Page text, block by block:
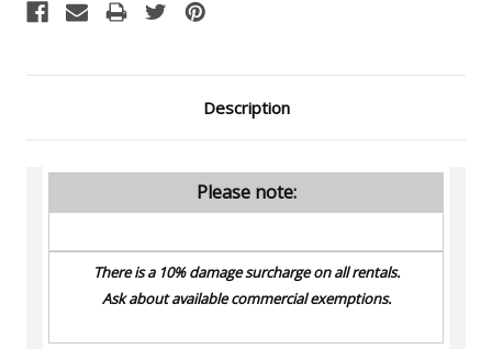
Description
Please note:
There is a 10% damage surcharge on all rentals.
Ask about available commercial exemptions.